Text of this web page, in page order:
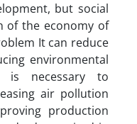
but social
of the economy of
It can reduce
environmental
is necessary to
air pollution
production